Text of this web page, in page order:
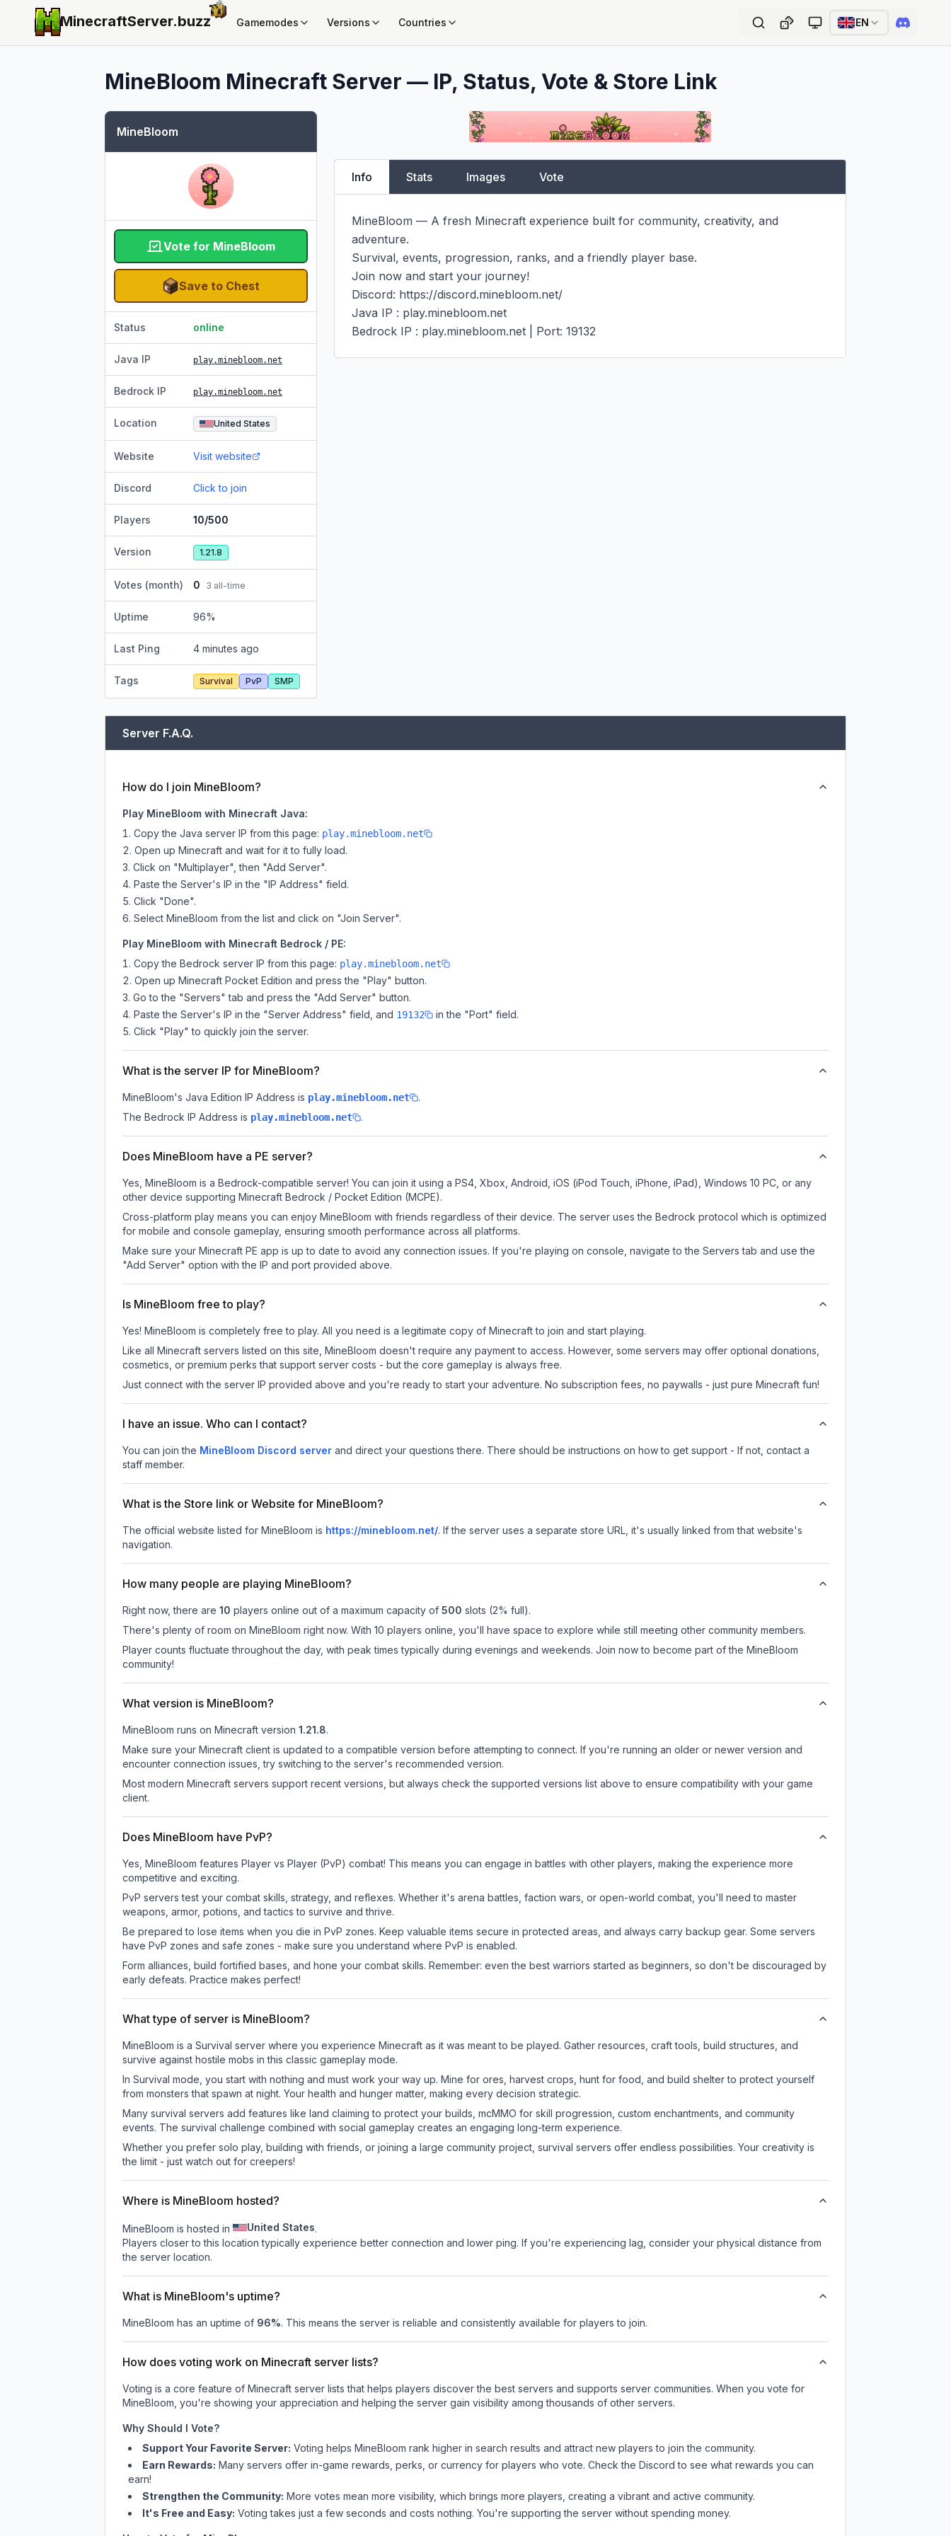
MinecraftServer.buzz Gamemodes Versions Countries EN
MineBloom Minecraft Server — IP, Status, Vote & Store Link
MineBloom
Vote for MineBloom
Save to Chest
Status online
Java IP play.minebloom.net
Bedrock IP play.minebloom.net
Location United States
Website Visit website
Discord Click to join
Players 10/500
Version 1.21.8
Votes (month) 0 3 all-time
Uptime 96%
Last Ping 4 minutes ago
Tags Survival PvP SMP
Info Stats Images Vote
MineBloom — A fresh Minecraft experience built for community, creativity, and
adventure.
Survival, events, progression, ranks, and a friendly player base.
Join now and start your journey!
Discord: https://discord.minebloom.net/
Java IP : play.minebloom.net
Bedrock IP : play.minebloom.net | Port: 19132
Server F.A.Q.
How do I join MineBloom?
Play MineBloom with Minecraft Java:
Copy the Java server IP from this page: play.minebloom.net
Open up Minecraft and wait for it to fully load.
Click on "Multiplayer", then "Add Server".
Paste the Server's IP in the "IP Address" field.
Click "Done".
Select MineBloom from the list and click on "Join Server".
Play MineBloom with Minecraft Bedrock / PE:
Copy the Bedrock server IP from this page: play.minebloom.net
Open up Minecraft Pocket Edition and press the "Play" button.
Go to the "Servers" tab and press the "Add Server" button.
Paste the Server's IP in the "Server Address" field, and 19132
in the "Port" field.
Click "Play" to quickly join the server.
What is the server IP for MineBloom?
MineBloom's Java Edition IP Address is play.minebloom.net
.
The Bedrock IP Address is play.minebloom.net .
Does MineBloom have a PE server?
Yes, MineBloom is a Bedrock-compatible server! You can join it using a PS4, Xbox, Android, iOS (iPod Touch, iPhone, iPad), Windows 10 PC, or any
other device supporting Minecraft Bedrock / Pocket Edition (MCPE).
Cross-platform play means you can enjoy MineBloom with friends regardless of their device. The server uses the Bedrock protocol which is optimized
for mobile and console gameplay, ensuring smooth performance across all platforms.
Make sure your Minecraft PE app is up to date to avoid any connection issues. If you're playing on console, navigate to the Servers tab and use the
"Add Server" option with the IP and port provided above.
Is MineBloom free to play?
Yes! MineBloom is completely free to play. All you need is a legitimate copy of Minecraft to join and start playing.
Like all Minecraft servers listed on this site, MineBloom doesn't require any payment to access. However, some servers may offer optional donations,
cosmetics, or premium perks that support server costs - but the core gameplay is always free.
Just connect with the server IP provided above and you're ready to start your adventure. No subscription fees, no paywalls - just pure Minecraft fun!
I have an issue. Who can I contact?
You can join the MineBloom Discord server and direct your questions there. There should be instructions on how to get support - If not, contact a
staff member.
What is the Store link or Website for MineBloom?
The official website listed for MineBloom is https://minebloom.net/. If the server uses a separate store URL, it's usually linked from that website's
navigation.
How many people are playing MineBloom?
Right now, there are 10 players online out of a maximum capacity of 500 slots (2% full).
There's plenty of room on MineBloom right now. With 10 players online, you'll have space to explore while still meeting other community members.
Player counts fluctuate throughout the day, with peak times typically during evenings and weekends. Join now to become part of the MineBloom
community!
What version is MineBloom?
MineBloom runs on Minecraft version 1.21.8.
Make sure your Minecraft client is updated to a compatible version before attempting to connect. If you're running an older or newer version and
encounter connection issues, try switching to the server's recommended version.
Most modern Minecraft servers support recent versions, but always check the supported versions list above to ensure compatibility with your game
client.
Does MineBloom have PvP?
Yes, MineBloom features Player vs Player (PvP) combat! This means you can engage in battles with other players, making the experience more
competitive and exciting.
PvP servers test your combat skills, strategy, and reflexes. Whether it's arena battles, faction wars, or open-world combat, you'll need to master
weapons, armor, potions, and tactics to survive and thrive.
Be prepared to lose items when you die in PvP zones. Keep valuable items secure in protected areas, and always carry backup gear. Some servers
have PvP zones and safe zones - make sure you understand where PvP is enabled.
Form alliances, build fortified bases, and hone your combat skills. Remember: even the best warriors started as beginners, so don't be discouraged by
early defeats. Practice makes perfect!
What type of server is MineBloom?
MineBloom is a Survival server where you experience Minecraft as it was meant to be played. Gather resources, craft tools, build structures, and
survive against hostile mobs in this classic gameplay mode.
In Survival mode, you start with nothing and must work your way up. Mine for ores, harvest crops, hunt for food, and build shelter to protect yourself
from monsters that spawn at night. Your health and hunger matter, making every decision strategic.
Many survival servers add features like land claiming to protect your builds, mcMMO for skill progression, custom enchantments, and community
events. The survival challenge combined with social gameplay creates an engaging long-term experience.
Whether you prefer solo play, building with friends, or joining a large community project, survival servers offer endless possibilities. Your creativity is
the limit - just watch out for creepers!
Where is MineBloom hosted?
MineBloom is hosted in United States.
Players closer to this location typically experience better connection and lower ping. If you're experiencing lag, consider your physical distance from
the server location.
What is MineBloom's uptime?
MineBloom has an uptime of 96%. This means the server is reliable and consistently available for players to join.
How does voting work on Minecraft server lists?
Voting is a core feature of Minecraft server lists that helps players discover the best servers and supports server communities. When you vote for
MineBloom , you're showing your appreciation and helping the server gain visibility among thousands of other servers.
Why Should I Vote?
Support Your Favorite Server: Voting helps MineBloom rank higher in search results and attract new players to join the community.
Earn Rewards: Many servers offer in-game rewards, perks, or currency for players who vote. Checkthe Discord to see what rewards you can
earn!
Strengthen the Community: More votes mean more visibility, which brings more players, creating a vibrant and active community.
It's Free and Easy: Voting takes just a few seconds and costs nothing. You're supporting the server without spending money.